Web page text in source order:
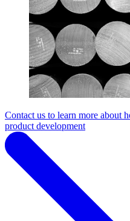
Contact us to learn more about
product development